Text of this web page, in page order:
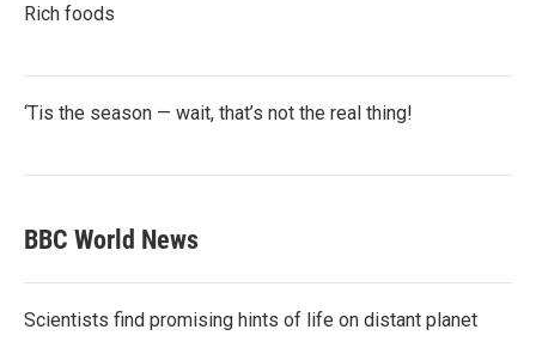
Rich foods
‘Tis the season — wait, that’s not the real thing!
BBC World News
Scientists find promising hints of life on distant planet